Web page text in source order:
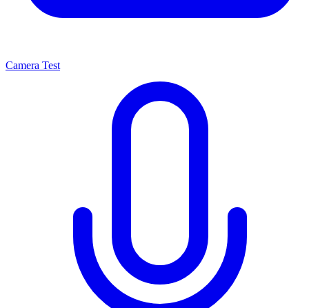
Camera Test